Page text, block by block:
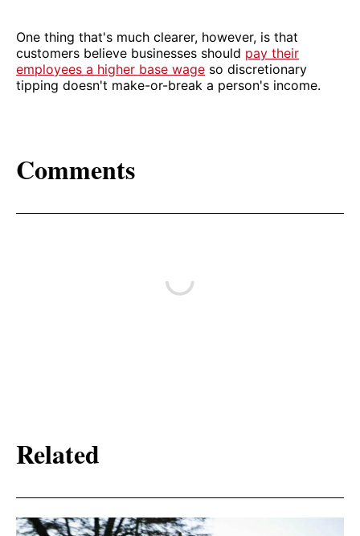
One thing that's much clearer, however, is that
customers believe businesses should pay their
employees a higher base wage so discretionary
tipping doesn't make-or-break a person's income.
Comments
Related